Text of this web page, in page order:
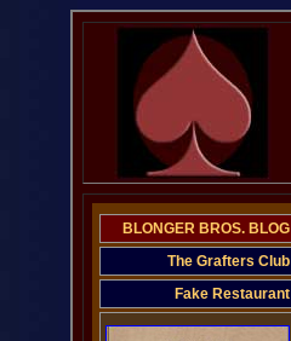
BLONGER BROS. BLOG
The Grafters Club
Fake Restaurant